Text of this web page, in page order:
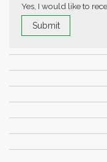
Yes, I would like to